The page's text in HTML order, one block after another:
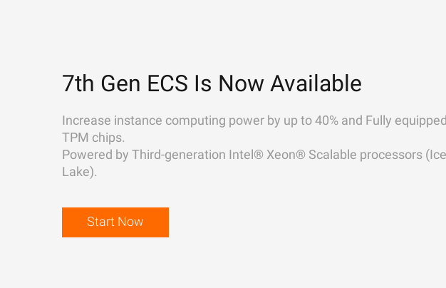
7th Gen ECS Is Now Available
Increase instance computing power by up to 40% and Fully
TPM chips.
Powered by Third-generation Intel® Xeon® Scalable processors (Ice
Lake).
Start Now